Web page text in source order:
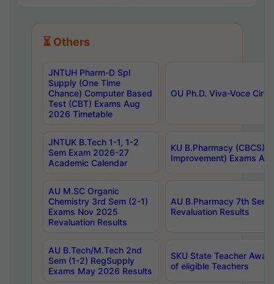
⏳ Others
JNTUH Pharm-D Spl
Supply (One Time
Chance) Computer Based
Test (CBT) Exams Aug
2026 Timetable
OU Ph.D. Viva-Voce
JNTUK B.Tech 1-1, 1-2
Sem Exam 2026-27
Academic Calendar
KU B.Pharmacy (CBCS)
Improvement) Exams
AU M.SC Organic
Chemistry 3rd Sem (2-1)
Exams Nov 2025
Revaluation Results
AU B.Pharmacy 7th
Revaluation Results
AU B.Tech/M.Tech 2nd
Sem (1-2) RegSupply
Exams May 2026 Results
SKU State Teacher
of eligible Teachers